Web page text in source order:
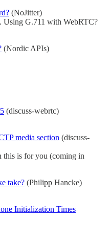
(NoJitter)
Using G.711 with WebRTC?
(Nordic APIs)
(discuss-webrtc)
media section (discuss-
this is for you (coming in
take? (Philipp Hancke)
Initialization Times